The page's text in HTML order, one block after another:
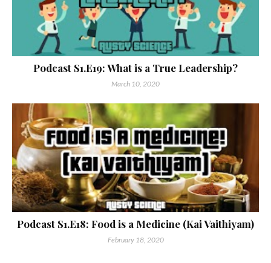
Podcast S1.E19: What is a True Leadership?
March 10, 2020
Podcast S1.E18: Food is a Medicine (Kai Vaithiyam)
February 18, 2020